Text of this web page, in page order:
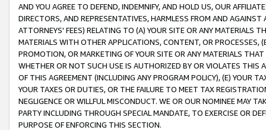
AND YOU AGREE TO DEFEND, INDEMNIFY, AND HOLD US, OUR
DIRECTORS, AND REPRESENTATIVES, HARMLESS FROM AND
ATTORNEYS' FEES) RELATING TO (A) YOUR SITE OR ANY MATERIALS
MATERIALS WITH OTHER APPLICATIONS, CONTENT, OR PROCESSES,
PROMOTION, OR MARKETING OF YOUR SITE OR ANY MATERIALS
WHETHER OR NOT SUCH USE IS AUTHORIZED BY OR VIOLATES THIS
OF THIS AGREEMENT (INCLUDING ANY PROGRAM POLICY), (E) YOUR
YOUR TAXES OR DUTIES, OR THE FAILURE TO MEET TAX
NEGLIGENCE OR WILLFUL MISCONDUCT. WE OR OUR NOMINEE MAY
PARTY INCLUDING THROUGH SPECIAL MANDATE, TO EXERCISE OR
PURPOSE OF ENFORCING THIS SECTION.